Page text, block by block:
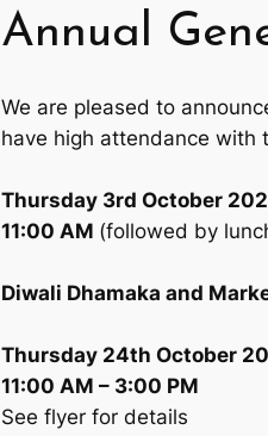
Annual
We are pleased to
have high attendance with
Thursday 3rd October
11:00 AM (followed by
Diwali Dhamaka and
Thursday 24th October
11:00 AM – 3:00 PM
See flyer for details